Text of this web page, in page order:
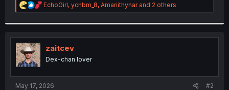
R
e
t
o
n
:
EchoGirl, ycnbm_8, Amariithynarand 2 others
zaitcev
Dex-chan lover
May 17, 2026 #2